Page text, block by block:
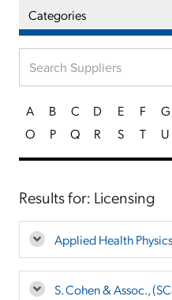
Categories
A B C D E F G
O
P Q R S T U
Results for: Licensing
Applied Health
S. Cohen & Assoc.,